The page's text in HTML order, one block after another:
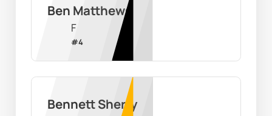
Ben Matthews
F
#4
Bennett Sherry